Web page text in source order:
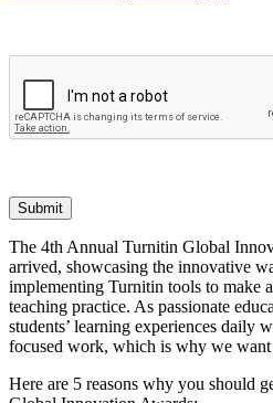
Submit
The 4th Annual Turnitin Global
arrived, showcasing the innovative
implementing Turnitin tools to make
teaching practice. As passionate
students’ learning experiences daily
focused work, which is why we want
Here are 5 reasons why you should